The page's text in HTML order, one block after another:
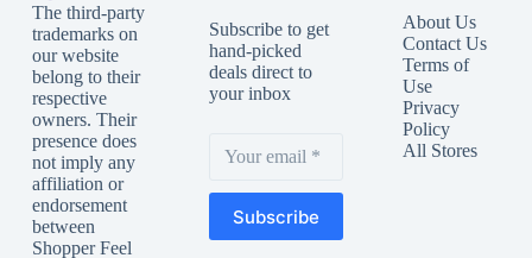
The third-party
trademarks on
our website
belong to their
respective
owners. Their
presence does
not imply any
affiliation or
endorsement
between
Shopper Feel
Subscribe to get
hand-picked
deals direct to
your inbox
Subscribe
About Us
Contact Us
Terms of
Use
Privacy
Policy
All Stores